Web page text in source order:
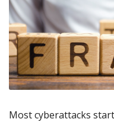
Most cyberattacks